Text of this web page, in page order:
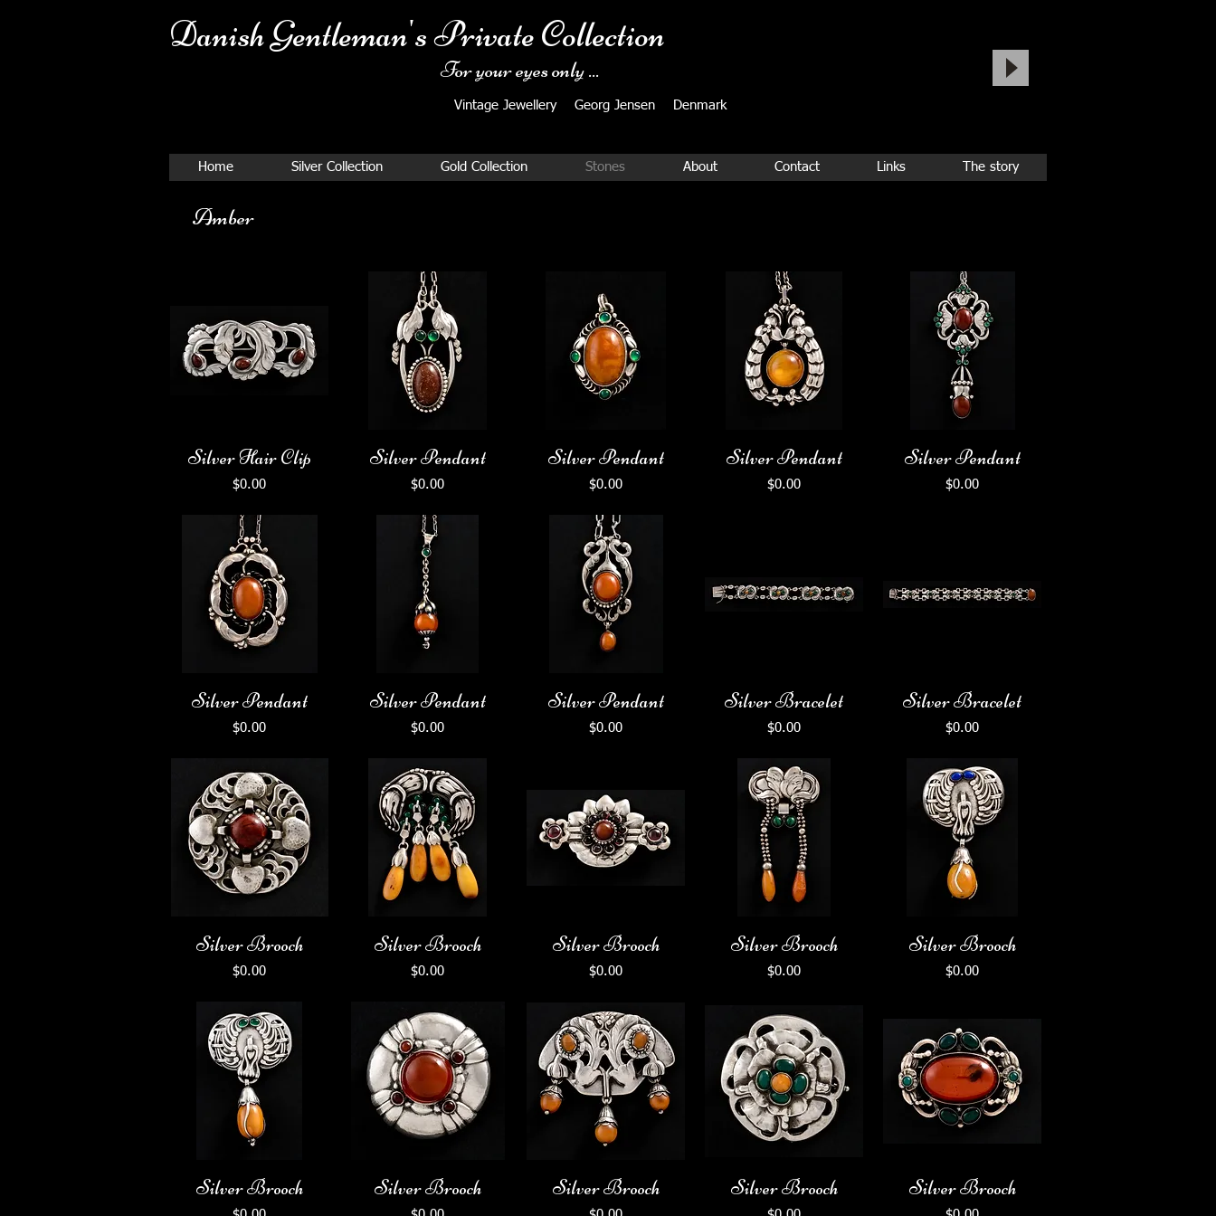
Danish Gentleman's Private Collection
For your eyes only ...
Vintage Jewellery ​Georg Jensen Denmark​
Home Silver Collection Gold Collection Stones About Contact Links The story
Amber
Silver Hair Clip
Price
$0.00
Silver Pendant
Price
$0.00
Silver Pendant
Price
$0.00
Silver Pendant
Price
$0.00
Silver Pendant
Price
$0.00
Silver Pendant
Price
$0.00
Silver Pendant
Price
$0.00
Silver Pendant
Price
$0.00
Silver Bracelet
Price
$0.00
Silver Bracelet
Price
$0.00
Silver Brooch
Price
$0.00
Silver Brooch
Price
$0.00
Silver Brooch
Price
$0.00
Silver Brooch
Price
$0.00
Silver Brooch
Price
$0.00
Silver Brooch Silver Brooch Silver Brooch Silver Brooch Silver Brooch